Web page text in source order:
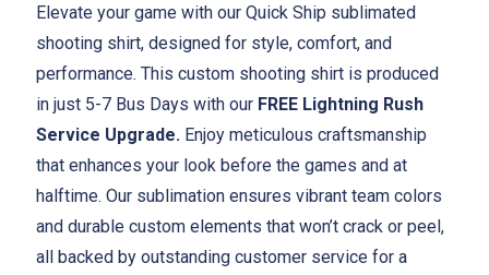
Elevate your game with our Quick Ship sublimated
shooting shirt, designed for style, comfort, and
performance. This custom shooting shirt is produced
in just 5-7 Bus Days with our FREE Lightning Rush
Service Upgrade. Enjoy meticulous craftsmanship
that enhances your look before the games and at
halftime. Our sublimation ensures vibrant team colors
and durable custom elements that won’t crack or peel,
all backed by outstanding customer service for a